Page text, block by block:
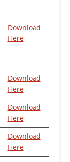
Download
Here
Download
Here
Download
Here
Download
Here